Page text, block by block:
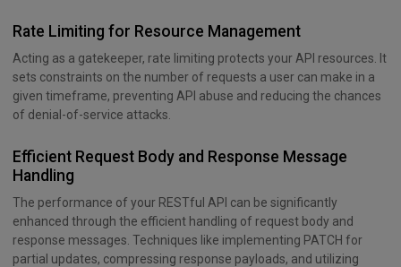
Rate Limiting for Resource Management
Acting as a gatekeeper, rate limiting protects your API resources. It
sets constraints on the number of requests a user can make in a
given timeframe, preventing API abuse and reducing the chances
of denial-of-service attacks.
Efficient Request Body and Response Message
Handling
The performance of your RESTful API can be significantly
enhanced through the efficient handling of request body and
response messages. Techniques like implementing PATCH for
partial updates, compressing response payloads, and utilizing